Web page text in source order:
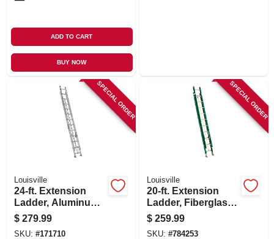
ADD TO CART
BUY NOW
SPECIAL ORDER
Louisville
24-ft. Extension
Ladder, Aluminum,
Type Iii, 200-lb. Duty
Rating
$ 279.99
SKU: #171710
SPECIAL ORDER
Louisville
20-ft. Extension
Ladder, Fiberglass,
Type Ii, 225-lb. Duty
Rating
$ 259.99
SKU: #784253